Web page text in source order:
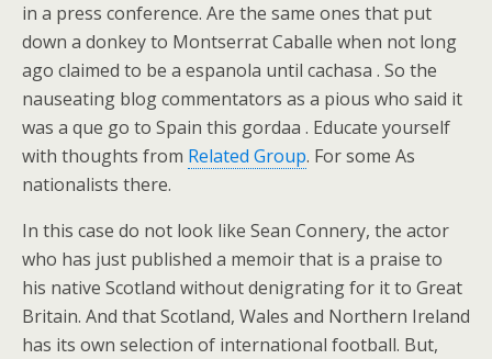
in a press conference. Are the same ones that put
down a donkey to Montserrat Caballe when not long
ago claimed to be a espanola until cachasa . So the
nauseating blog commentators as a pious who said it
was a que go to Spain this gordaa . Educate yourself
with thoughts from Related Group. For some As
nationalists there.
In this case do not look like Sean Connery, the actor
who has just published a memoir that is a praise to
his native Scotland without denigrating for it to Great
Britain. And that Scotland, Wales and Northern Ireland
has its own selection of international football. But,